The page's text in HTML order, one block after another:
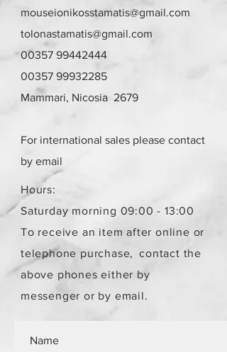
mouseionikosstamatis@gmail.com
tolonastamatis@gmail.com
00357 99442444
00357 99932285
Mammari, Nicosia 2679
For international sales please contact
by email
Hours:
Saturday morning 09:00 - 13:00
To receive an item after online or
telephone purchase,
contact the
above phones either by
messenger or by email.